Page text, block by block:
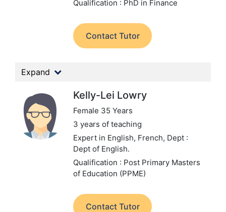
Qualification : PhD in Finance
Contact Tutor
Expand
Kelly-Lei Lowry
Female 35 Years
3 years of teaching
Expert in English, French, Dept :
Dept of English.
Qualification : Post Primary Masters
of Education (PPME)
Contact Tutor